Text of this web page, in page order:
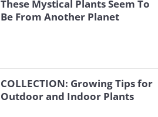
These Mystical Plants Seem To
Be From Another Planet
COLLECTION: Growing Tips for
Outdoor and Indoor Plants